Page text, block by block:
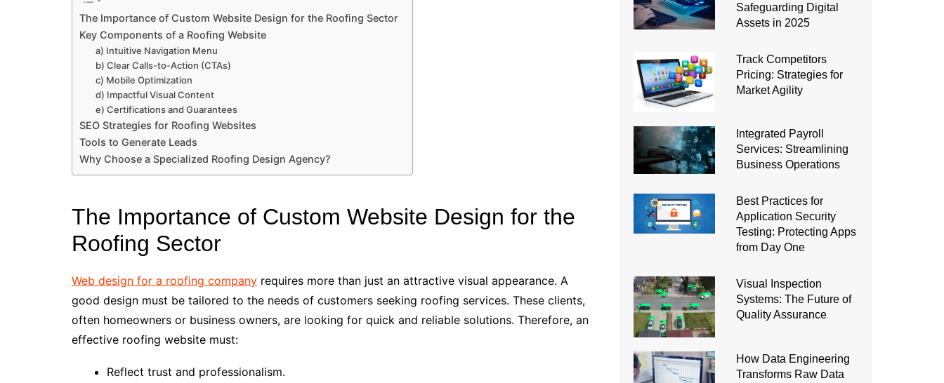
The Importance of Custom Website Design for the Roofing Sector
Key Components of a Roofing Website
a) Intuitive Navigation Menu
b) Clear Calls-to-Action (CTAs)
c) Mobile Optimization
d) Impactful Visual Content
e) Certifications and Guarantees
SEO Strategies for Roofing Websites
Tools to Generate Leads
Why Choose a Specialized Roofing Design Agency?
The Importance of Custom Website Design for the
Roofing Sector
Web design for a roofing company requires more than just an attractive visual appearance. A
good design must be tailored to the needs of customers seeking roofing services. These clients,
often homeowners or business owners, are looking for quick and reliable solutions. Therefore, an
effective roofing website must:
Reflect trust and professionalism.
Safeguarding Digital
Assets in 2025
Track Competitors
Pricing: Strategies for
Market Agility
Integrated Payroll
Services: Streamlining
Business Operations
Best Practices for
Application Security
Testing: Protecting Apps
from Day One
Visual Inspection
Systems: The Future of
Quality Assurance
How Data Engineering
Transforms Raw Data